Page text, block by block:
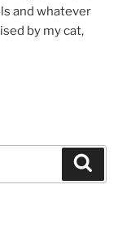
and whatever
by my cat,